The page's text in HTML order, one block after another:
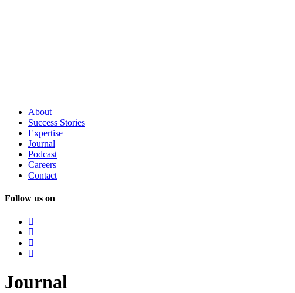
About
Success Stories
Expertise
Journal
Podcast
Careers
Contact
Follow us on
Journal